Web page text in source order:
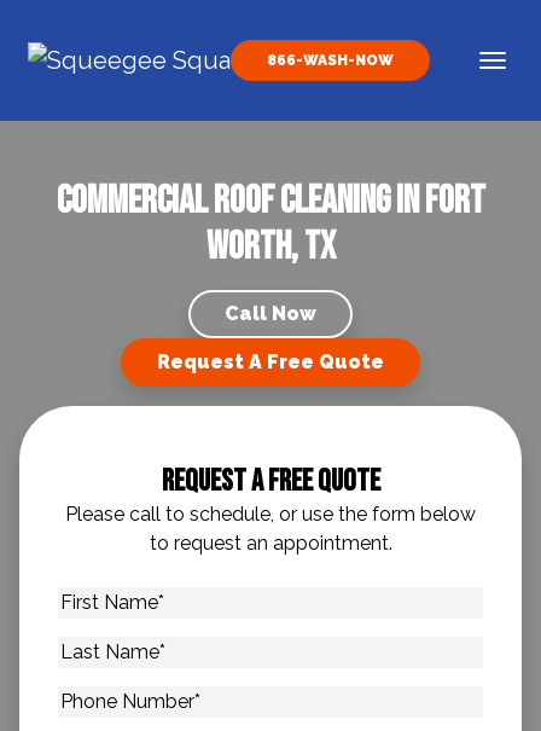
Main Navigation
866-WASH-NOW
Commercial Roof Cleaning in Fort
Worth, TX
Call Now
Request A Free Quote
Request A Free Quote
Please call to schedule, or use the form below
to request an appointment.
First
Last
Phone